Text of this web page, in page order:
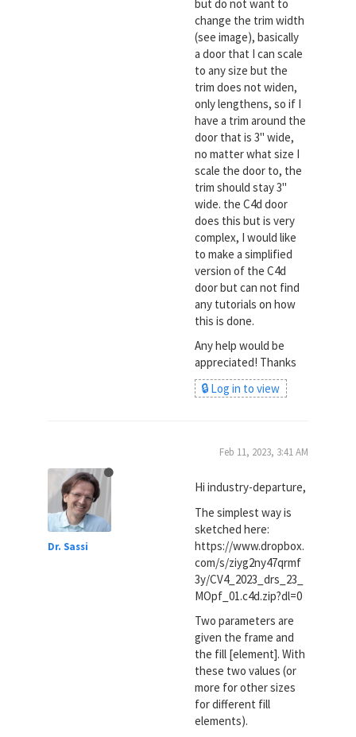
but do not want to
change the trim width
(see image), basically
a door that I can scale
to any size but the
trim does not widen,
only lengthens, so if I
have a trim around the
door that is 3" wide,
no matter what size I
scale the door to, the
trim should stay 3"
wide. the C4d door
does this but is very
complex, I would like
to make a simplified
version of the C4d
door but can not find
any tutorials on how
this is done.
Any help would be
appreciated! Thanks
🔒 Log in to view
Dr. Sassi
Feb 11, 2023, 3:41 AM
Hi industry-departure,
The simplest way is
sketched here:
https://www.dropbox.
com/s/ziyg2ny47qrmf
3y/CV4_2023_drs_23_
MOpf_01.c4d.zip?dl=0
Two parameters are
given the frame and
the fill [element]. With
these two values (or
more for other sizes
for different fill
elements).